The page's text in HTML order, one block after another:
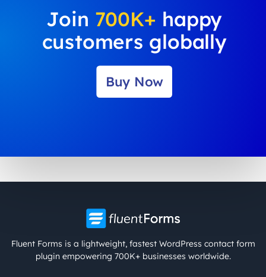
Join 700K+ happy
customers globally
Buy Now
Fluent Forms is a lightweight, fastest WordPress contact form
plugin empowering 700K+ businesses worldwide.